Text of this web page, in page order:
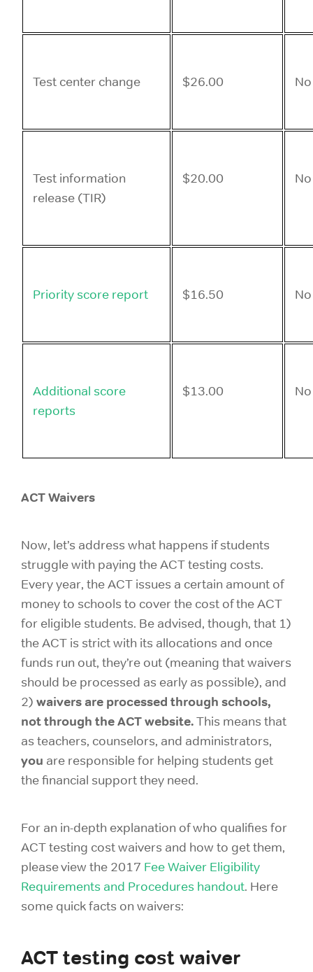
Test center change $26.00 No
Test information
release (TIR)
$20.00 No
Priority score report $16.50 No
Additional score
reports
$13.00 No
ACT Waivers
Now, let’s address what happens if students
struggle with paying the ACT testing costs.
Every year, the ACT issues a certain amount of
money to schools to cover the cost of the ACT
for eligible students. Be advised, though, that 1)
the ACT is strict with its allocations and once
funds run out, they’re out (meaning that waivers
should be processed as early as possible), and
2) waivers are processed through schools,
not through the ACT website.This means that
as teachers, counselors, and administrators,
you are responsible for helping students get
the financial support they need.
For an in-depth explanation of who qualifies for
ACT testing cost waivers and how to get them,
please view the 2017 Fee Waiver Eligibility
Requirements and Procedures handout. Here
some quick facts on waivers:
ACT testing cost waiver